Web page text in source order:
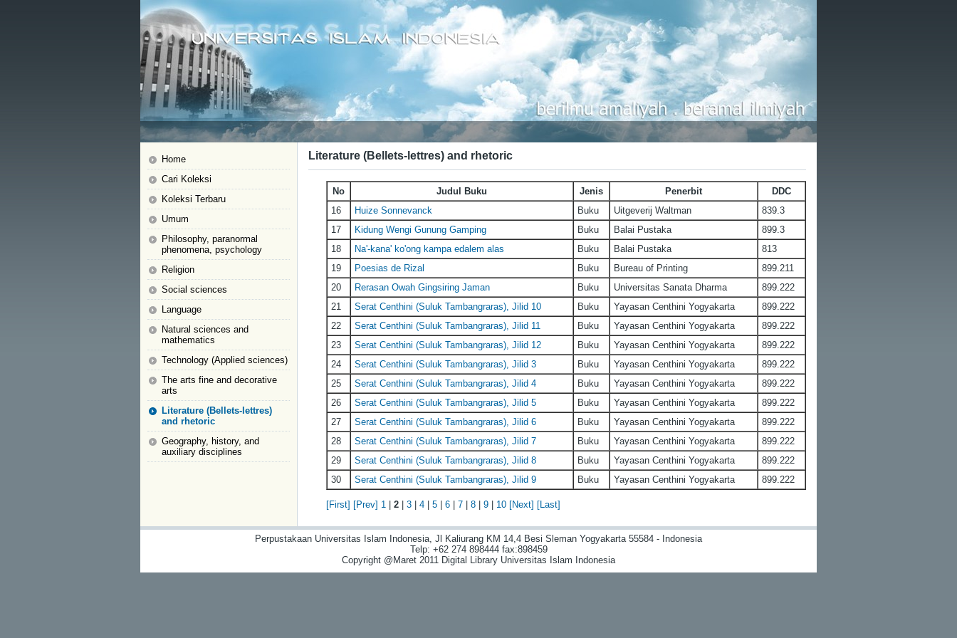
Home
Cari Koleksi
Koleksi Terbaru
Umum
Philosophy, paranormal
phenomena, psychology
Religion
Social sciences
Language
Natural sciences and
mathematics
Technology (Applied sciences)
The arts fine and decorative
arts
Literature (Bellets-lettres)
and rhetoric
Geography, history, and
auxiliary disciplines
Literature (Bellets-lettres) and rhetoric
No Judul Buku Jenis Penerbit
DDC
16
Huize Sonnevanck Buku Uitgeverij Waltman
839.3
17
Kidung Wengi Gunung Gamping Buku Balai Pustaka
899.3
18
Na'-kana' ko'ong kampa edalem alas Buku Balai Pustaka
813
19
Poesias de Rizal Buku Bureau of Printing
899.211
20
Rerasan Owah Gingsiring Jaman Buku Universitas Sanata Dharma
899.222
21
Serat Centhini (Suluk Tambangraras), Jilid 10 Buku Yayasan Centhini Yogyakarta
899.222
22
Serat Centhini (Suluk Tambangraras), Jilid 11 Buku Yayasan Centhini Yogyakarta
899.222
23
Serat Centhini (Suluk Tambangraras), Jilid 12 Buku Yayasan Centhini Yogyakarta
899.222
24
Serat Centhini (Suluk Tambangraras), Jilid 3 Buku Yayasan Centhini Yogyakarta
899.222
25
Serat Centhini (Suluk Tambangraras), Jilid 4 Buku Yayasan Centhini Yogyakarta
899.222
26
Serat Centhini (Suluk Tambangraras), Jilid 5 Buku Yayasan Centhini Yogyakarta
899.222
27
Serat Centhini (Suluk Tambangraras), Jilid 6 Buku Yayasan Centhini Yogyakarta
899.222
28
Serat Centhini (Suluk Tambangraras), Jilid 7 Buku Yayasan Centhini Yogyakarta
899.222
29
Serat Centhini (Suluk Tambangraras), Jilid 8 Buku Yayasan Centhini Yogyakarta
899.222
30
Serat Centhini (Suluk Tambangraras), Jilid 9 Buku Yayasan Centhini Yogyakarta 899.222
[First] [Prev] 1 2 3 4 5 6 7 8 9 10 [Next] [Last]
Perpustakaan Universitas Islam Indonesia, Jl Kaliurang KM 14,4 Besi Sleman Yogyakarta 55584 - Indonesia
Telp: +62 274 898444 fax:898459
Copyright @Maret 2011 Digital Library Universitas Islam Indonesia